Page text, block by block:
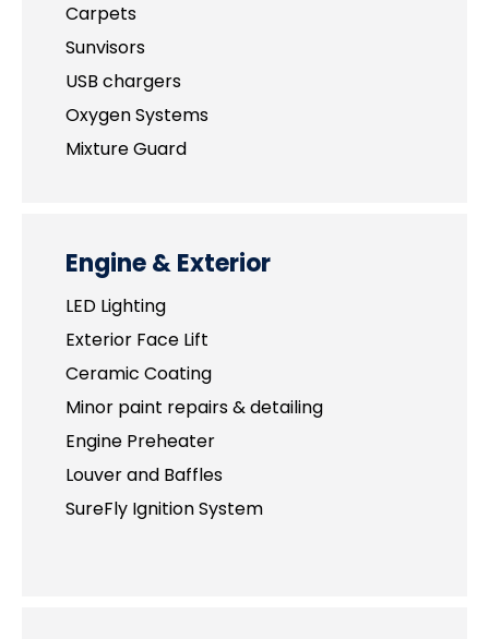
Carpets
Sunvisors
USB chargers
Oxygen Systems
Mixture Guard
Engine & Exterior
LED Lighting
Exterior Face Lift
Ceramic Coating
Minor paint repairs & detailing
Engine Preheater
Louver and Baffles
SureFly Ignition System